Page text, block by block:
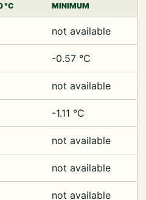
°C MINIMUM
not available
-0.57 °C
not available
-1.11 °C
not available
not available
not available